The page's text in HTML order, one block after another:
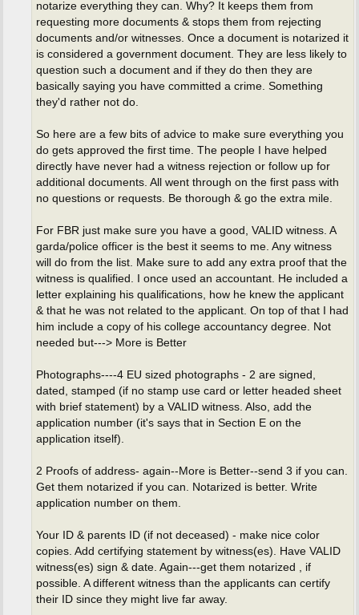
notarize everything they can. Why? It keeps them from
requesting more documents & stops them from rejecting
documents and/or witnesses. Once a document is notarized it
is considered a government document. They are less likely to
question such a document and if they do then they are
basically saying you have committed a crime. Something
they'd rather not do.
So here are a few bits of advice to make sure everything you
do gets approved the first time. The people I have helped
directly have never had a witness rejection or follow up for
additional documents. All went through on the first pass with
no questions or requests. Be thorough & go the extra mile.
For FBR just make sure you have a good, VALID witness. A
garda/police officer is the best it seems to me. Any witness
will do from the list. Make sure to add any extra proof that the
witness is qualified. I once used an accountant. He included a
letter explaining his qualifications, how he knew the applicant
& that he was not related to the applicant. On top of that I had
him include a copy of his college accountancy degree. Not
needed but---> More is Better
Photographs----4 EU sized photographs - 2 are signed,
dated, stamped (if no stamp use card or letter headed sheet
with brief statement) by a VALID witness. Also, add the
application number (it's says that in Section E on the
application itself).
2 Proofs of address- again--More is Better--send 3 if you can.
Get them notarized if you can. Notarized is better. Write
application number on them.
Your ID & parents ID (if not deceased) - make nice color
copies. Add certifying statement by witness(es). Have VALID
witness(es) sign & date. Again---get them notarized , if
possible. A different witness than the applicants can certify
their ID since they might live far away.